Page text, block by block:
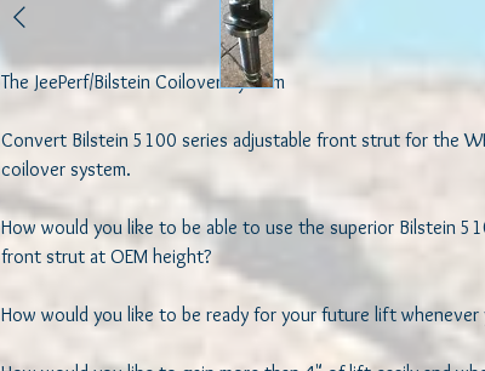
The JeePerf/Bilstein Coilover System
Convert Bilstein 5100 series adjustable front strut for the
coilover system.
How would you like to be able to use the superior Bilstein
front strut at OEM height?
How would you like to be ready for your future lift whenever